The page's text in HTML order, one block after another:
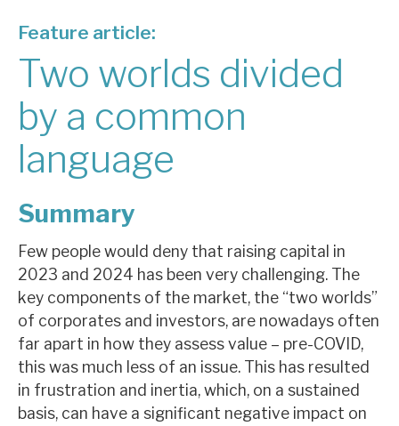
News, podcasts & insights
Contact us
Case studies
The team
News, podcasts & insights
Feature article:
Two worlds divided
by a common
language
Summary
Few people would deny that raising capital in
2023 and 2024 has been very challenging. The
key components of the market, the “two worlds”
of corporates and investors, are nowadays often
far apart in how they assess value – pre-COVID,
this was much less of an issue. This has resulted
in frustration and inertia, which, on a sustained
basis, can have a significant negative impact on